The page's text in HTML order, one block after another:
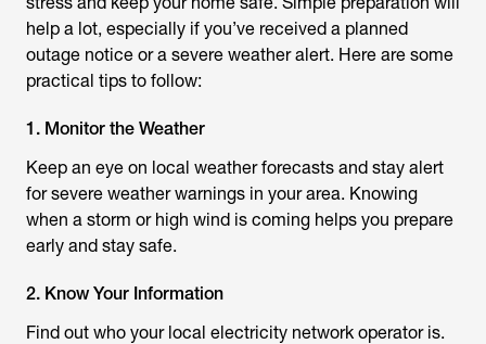
help a lot, especially if you’ve received a planned
outage notice or a severe weather alert. Here are some
practical tips to follow:
1. Monitor the Weather
Keep an eye on local weather forecasts and stay alert
for severe weather warnings in your area. Knowing
when a storm or high wind is coming helps you prepare
early and stay safe.
2. Know Your Information
Find out who your local electricity network operator is.